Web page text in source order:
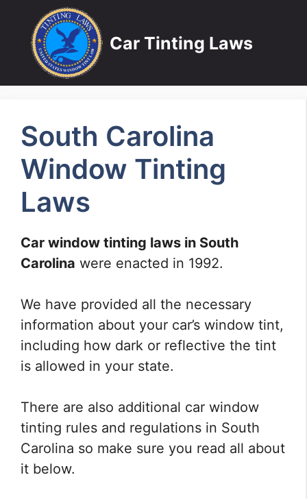
content
Car Tinting Laws
South Carolina
Window Tinting
Laws
Car window tinting laws in South
Carolina were enacted in 1992.
We have provided all the necessary
information about your car’s window tint,
including how dark or reflective the tint
is allowed in your state.
There are also additional car window
tinting rules and regulations in South
Carolina so make sure you read all about
it below.